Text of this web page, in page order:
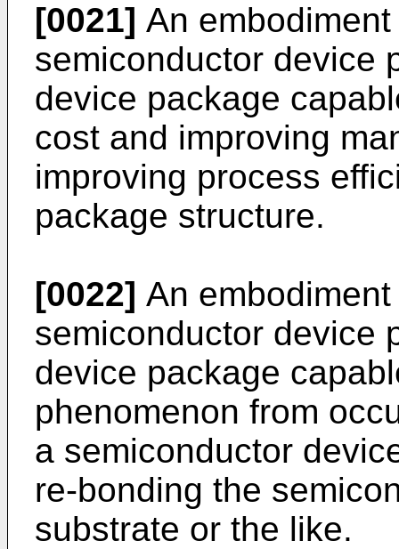
[0021] An
semiconductor device
device package
cost and improving
improving process
package structure.
[0022] An
semiconductor device
device package
phenomenon from
a semiconductor
re-bonding the
substrate or the like.